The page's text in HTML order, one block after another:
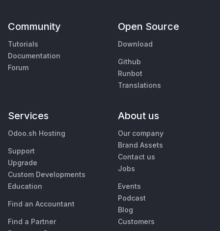
Community
Tutorials
Documentation
Forum
Open Source
Download
Github
Runbot
Translations
Services
Odoo.sh Hosting
Support
Upgrade
Custom Developments
Education
Find an Accountant
Find a Partner
About us
Our company
Brand Assets
Contact us
Jobs
Events
Podcast
Blog
Customers